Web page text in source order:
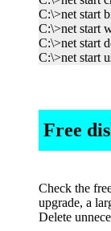
C:\>net start
C:\>net start
C:\>net start
C:\>net start
Free
Check the
upgrade, a
Delete